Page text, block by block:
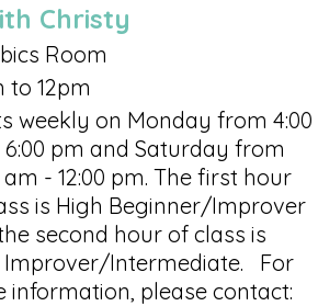
Christy
Room
to 12pm
weekly on Monday from 4:00
pm and Saturday from
am - 12:00 pm. The first hour
is High Beginner/Improver
second hour of class is
Improver/Intermediate. For
information, please contact: